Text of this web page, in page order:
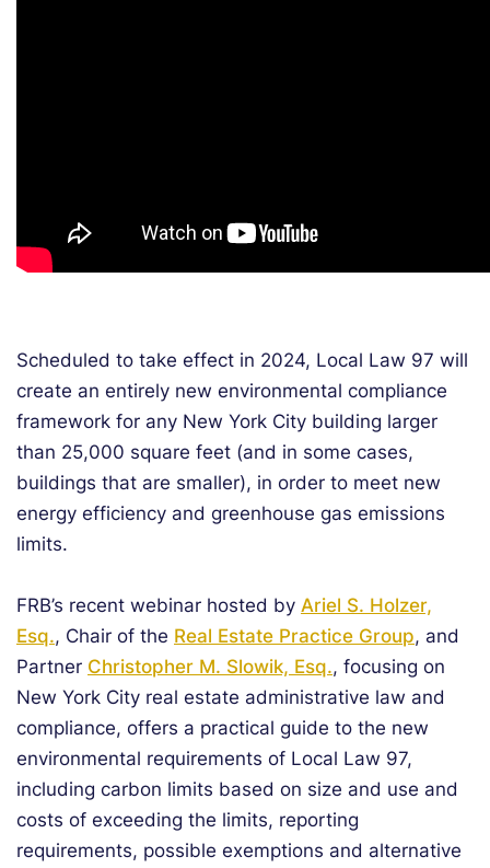
Scheduled to take effect in 2024, Local Law 97 will
create an entirely new environmental compliance
framework for any New York City building larger
than 25,000 square feet (and in some cases,
buildings that are smaller), in order to meet new
energy efficiency and greenhouse gas emissions
limits.
FRB’s recent webinar hosted by Ariel S. Holzer,
Esq., Chair of the Real Estate Practice Group, and
Partner Christopher M. Slowik, Esq., focusing on
New York City real estate administrative law and
compliance, offers a practical guide to the new
environmental requirements of Local Law 97,
including carbon limits based on size and use and
costs of exceeding the limits, reporting
requirements, possible exemptions and alternative